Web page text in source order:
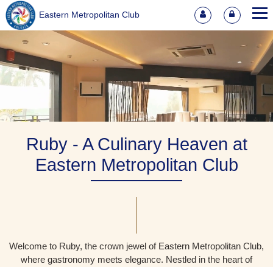
Eastern Metropolitan Club
Ruby - A Culinary Heaven at
Eastern Metropolitan Club
Welcome to Ruby, the crown jewel of Eastern Metropolitan Club,
where gastronomy meets elegance. Nestled in the heart of